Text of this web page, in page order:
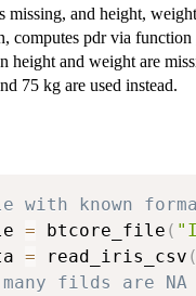
missing, and height,
computes pdr via function
height and weight are
75 kg are used instead.
with known
= btcore_file (
= read_iris_csv (
filds are NA